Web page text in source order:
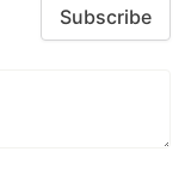
Subscribe